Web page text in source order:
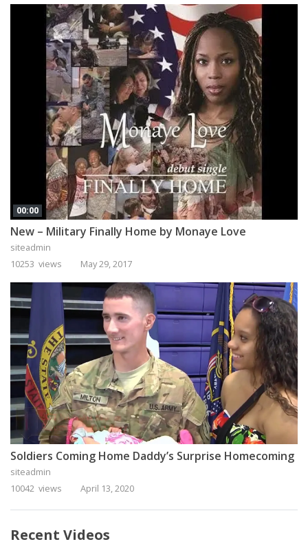
00:00
New – Military Finally Home by Monaye Love
siteadmin
10253 views
May 29, 2017
Soldiers Coming Home Daddy’s Surprise Homecoming
siteadmin
10042 views
April 13, 2020
Recent Videos